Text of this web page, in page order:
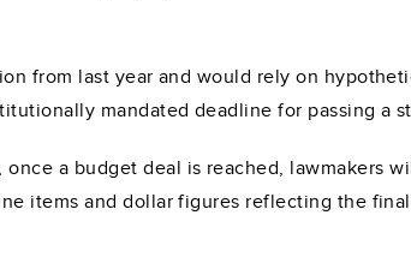
from last year and would rely on
mandated deadline for passing a
a budget deal is reached, lawmakers
items and dollar figures reflecting the final